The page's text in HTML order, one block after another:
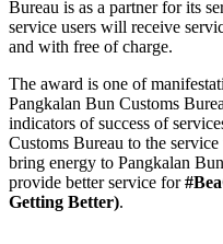
Bureau is as a partner for its
service users will receive
and with free of charge.
The award is one of
Pangkalan Bun Customs
indicators of success of
Customs Bureau to the
bring energy to Pangkalan
provide better service for
Getting Better).